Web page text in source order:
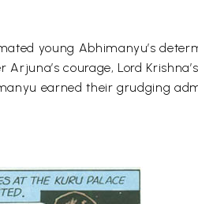
young Abhimanyu’s
courage, Lord
earned their grudging